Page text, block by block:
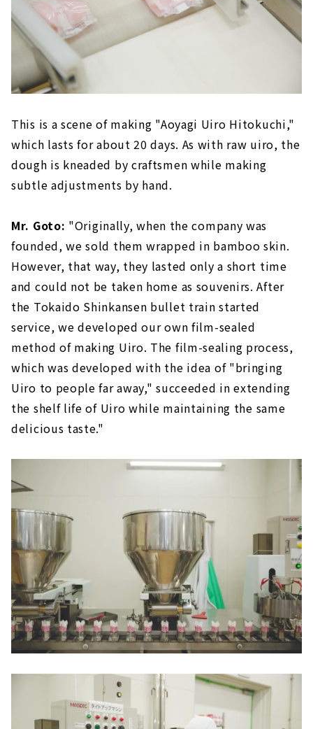
This is a scene of making "Aoyagi Uiro Hitokuchi,"
which lasts for about 20 days. As with raw uiro, the
dough is kneaded by craftsmen while making
subtle adjustments by hand.
Mr. Goto: "Originally, when the company was
founded, we sold them wrapped in bamboo skin.
However, that way, they lasted only a short time
and could not be taken home as souvenirs. After
the Tokaido Shinkansen bullet train started
service, we developed our own film-sealed
method of making Uiro. The film-sealing process,
which was developed with the idea of "bringing
Uiro to people far away," succeeded in extending
the shelf life of Uiro while maintaining the same
delicious taste."